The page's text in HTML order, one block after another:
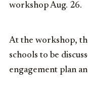
workshop Aug. 26.
At the workshop,
schools to be
engagement plan